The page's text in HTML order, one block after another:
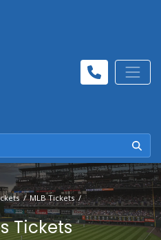
MLB Tickets
Tickets